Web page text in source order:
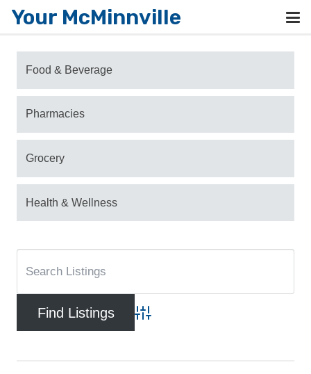
Your McMinnville
Food & Beverage
Pharmacies
Grocery
Health & Wellness
Advanced Search